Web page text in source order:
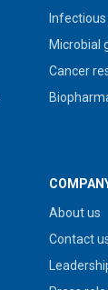
Microbial
Cancer
About us
Contact